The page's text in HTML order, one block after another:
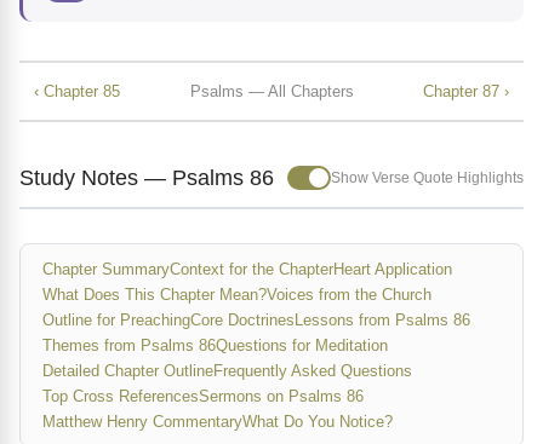
‹ Chapter 85 Psalms — All Chapters Chapter 87 ›
Study Notes — Psalms 86 Show Verse Quote Highlights
Chapter SummaryContext for the ChapterHeart Application
What Does This Chapter Mean?Voices from the Church
Outline for PreachingCore Doctrines Lessons from Psalms 86
Themes from Psalms 86Questions for Meditation
Detailed Chapter OutlineFrequently Asked Questions
Top Cross ReferencesSermons on Psalms 86
Matthew Henry CommentaryWhat Do You Notice?